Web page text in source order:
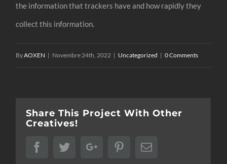
the information that trackers have and how rapidly they
collect this information.
ByAOXEN | Novembre 24th, 2022 | Uncategorized | 0 Comments
Share This Project With Other
Creatives!
FacebookTwitterGoogle+PinterestEmail